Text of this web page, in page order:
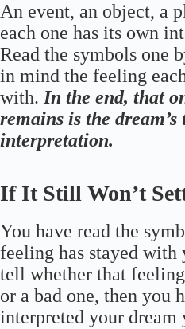
An event, an object, a
each one has its own
Read the symbols one
in mind the feeling
with. In the end, that
remains is the dream’s
interpretation.
If It Still Won’t
You have read the
feeling has stayed with
tell whether that
or a bad one, then you
interpreted your dream